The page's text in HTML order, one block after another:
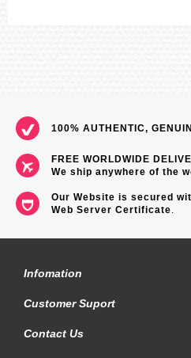
100% AUTHENTIC,
FREE WORLDWIDE
We ship anywhere of the
Our Website is secured
Web Server Certificate.
Infomation
Customer Suport
Contact Us